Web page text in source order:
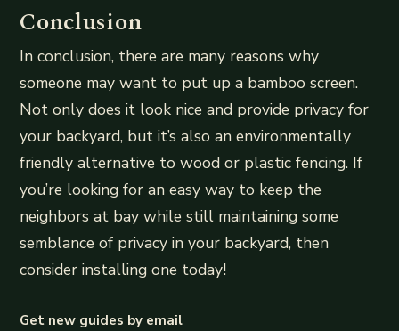
Conclusion
In conclusion, there are many reasons why
someone may want to put up a bamboo screen.
Not only does it look nice and provide privacy for
your backyard, but it’s also an environmentally
friendly alternative to wood or plastic fencing. If
you’re looking for an easy way to keep the
neighbors at bay while still maintaining some
semblance of privacy in your backyard, then
consider installing one today!
Get new guides by email